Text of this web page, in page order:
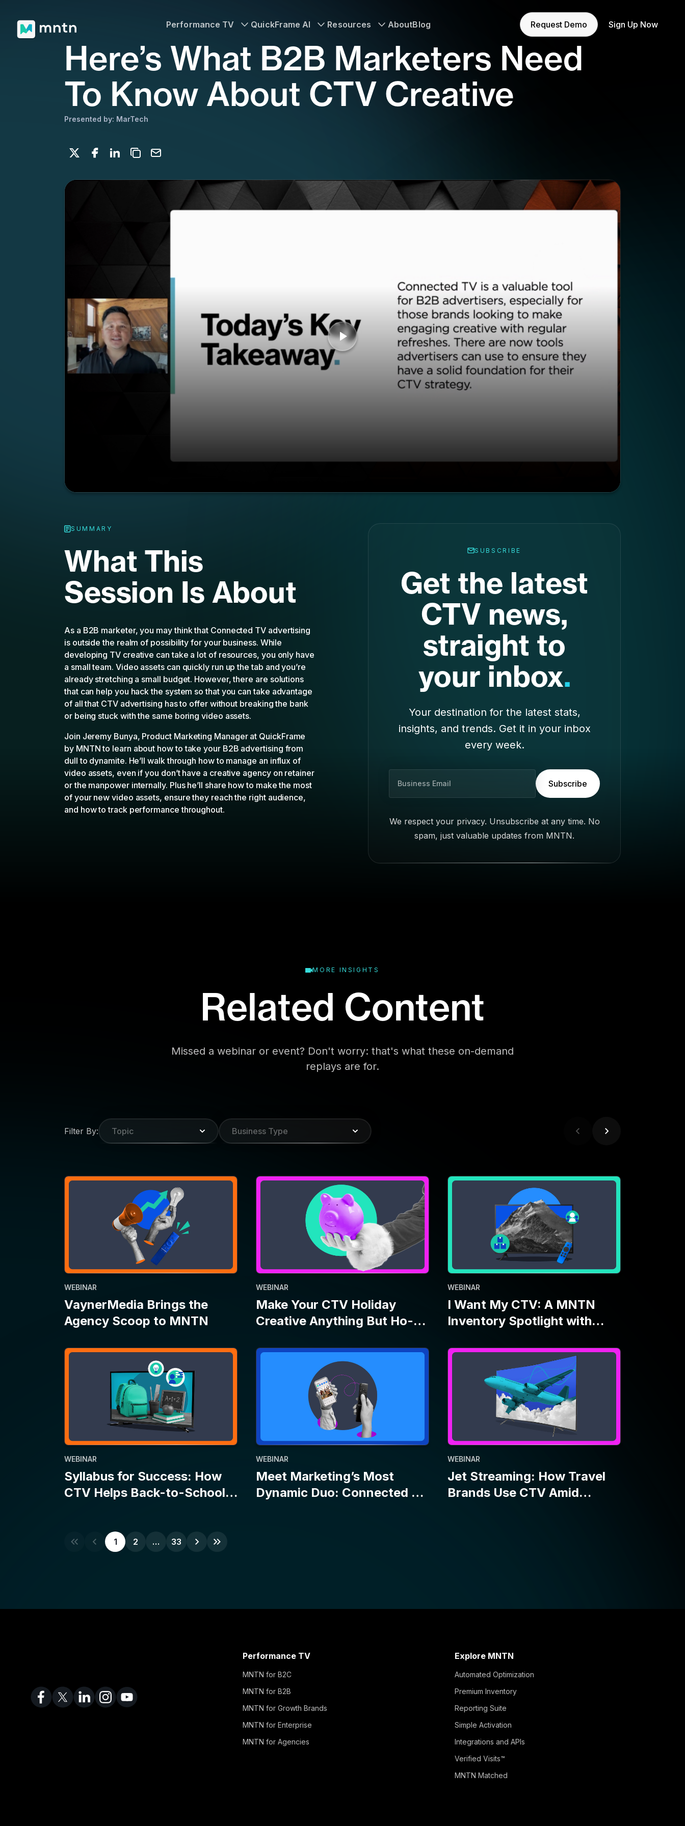
Performance TV QuickFrame AI Resources AboutBlog Request Demo Sign Up Now
Here’s What B2B Marketers Need
To Know About CTV Creative
Presented by: MarTech
Share on X
Share on Facebook
Share on LinkedIn
Copy to clipboard
Email
SUMMARY
What This
Session Is About
As a B2B marketer, you may think that Connected TV advertising
is outside the realm of possibility for your business. While
developing TV creative can take a lot of resources, you only have
a small team. Video assets can quickly run up the tab and you’re
already stretching a small budget. However, there are solutions
that can help you hack the system so that you can take advantage
of all that CTV advertising has to offer without breaking the bank
or being stuck with the same boring video assets.
Join Jeremy Bunya, Product Marketing Manager at QuickFrame
by MNTN to learn about how to take your B2B advertising from
dull to dynamite. He’ll walk through how to manage an influx of
video assets, even if you don’t have a creative agency on retainer
or the manpower internally. Plus he’ll share how to make the most
of your new video assets, ensure they reach the right audience,
and how to track performance throughout.
SUBSCRIBE
Get the latest
CTV news,
straight to
your inbox.
Your destination for the latest stats,
insights, and trends. Get it in your inbox
every week.
s
n
Subscribe
We respect your privacy. Unsubscribe at any time. No
spam, just valuable updates from MNTN.
MORE INSIGHTS
Related Content
Missed a webinar or event? Don't worry: that's what these on-demand
replays are for.
Filter By: Topic Business Type
WEBINAR
VaynerMedia Brings the
Agency Scoop to MNTN
WEBINAR
Make Your CTV Holiday
Creative Anything But Ho-
WEBINAR
I Want My CTV: A MNTN
Inventory Spotlight with
WEBINAR
Syllabus for Success: How
CTV Helps Back-to-School
WEBINAR
Meet Marketing’s Most
Dynamic Duo: Connected TV
WEBINAR
Jet Streaming: How Travel
Brands Use CTV Amid
1 2 … 33
Performance TV
MNTN for B2C
MNTN for B2B
MNTN for Growth Brands
MNTN for Enterprise
MNTN for Agencies
Explore MNTN
Automated Optimization
Premium Inventory
Reporting Suite
Simple Activation
Integrations and APIs
Verified Visits™
MNTN Matched